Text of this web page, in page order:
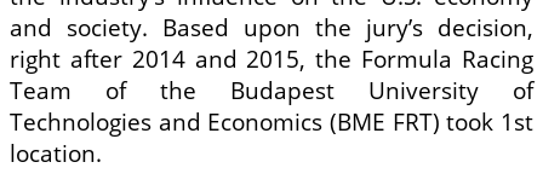
and society. Based upon the jury’s decision,
right after 2014 and 2015, the Formula Racing
Team of the Budapest University of
Technologies and Economics (BME FRT) took 1st
location.